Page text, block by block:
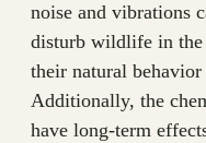
noise and vibrations
disturb wildlife in the
their natural behavior
Additionally, the
have long-term